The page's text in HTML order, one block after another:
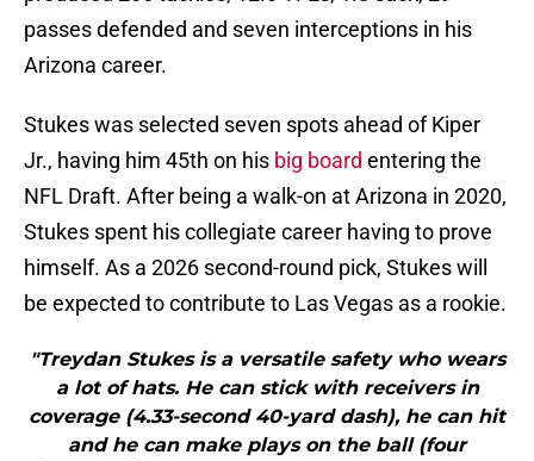
passes defended and seven interceptions in his
Arizona career.
Stukes was selected seven spots ahead of Kiper
Jr., having him 45th on his big board entering the
NFL Draft. After being a walk-on at Arizona in 2020,
Stukes spent his collegiate career having to prove
himself. As a 2026 second-round pick, Stukes will
be expected to contribute to Las Vegas as a rookie.
"Treydan Stukes is a versatile safety who wears
a lot of hats. He can stick with receivers in
coverage (4.33-second 40-yard dash), he can hit
and he can make plays on the ball (four